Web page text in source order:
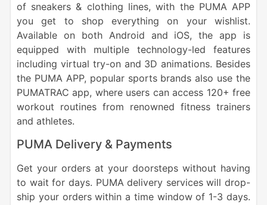
of sneakers & clothing lines, with the PUMA APP
you get to shop everything on your wishlist.
Available on both Android and iOS, the app is
equipped with multiple technology-led features
including virtual try-on and 3D animations. Besides
the PUMA APP, popular sports brands also use the
PUMATRAC app, where users can access 120+ free
workout routines from renowned fitness trainers
and athletes.
PUMA Delivery & Payments
Get your orders at your doorsteps without having
to wait for days. PUMA delivery services will drop-
ship your orders within a time window of 1-3 days.